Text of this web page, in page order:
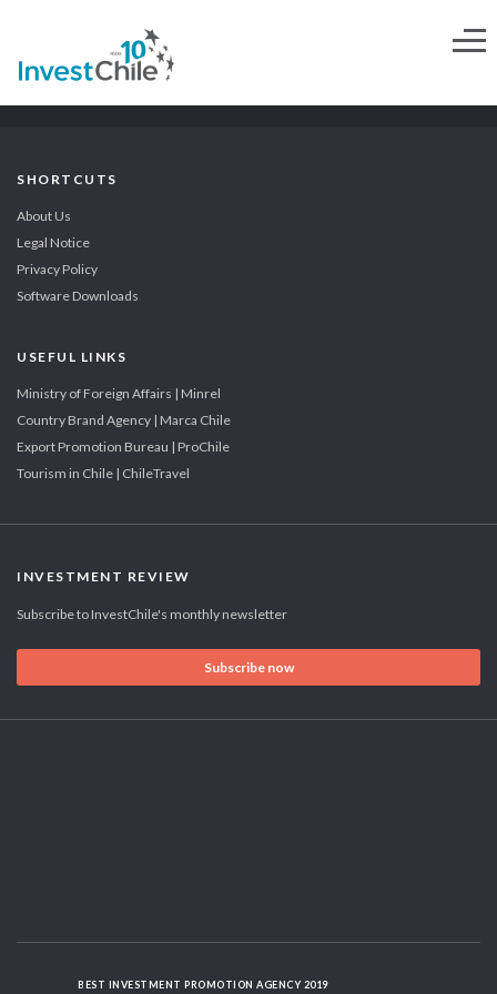
SHORTCUTS
About Us
Legal Notice
Privacy Policy
Software Downloads
USEFUL LINKS
Ministry of Foreign Affairs | Minrel
Country Brand Agency | Marca Chile
Export Promotion Bureau | ProChile
Tourism in Chile | ChileTravel
INVESTMENT REVIEW
Subscribe to InvestChile's monthly newsletter
Subscribe now
BEST INVESTMENT PROMOTION AGENCY 2019